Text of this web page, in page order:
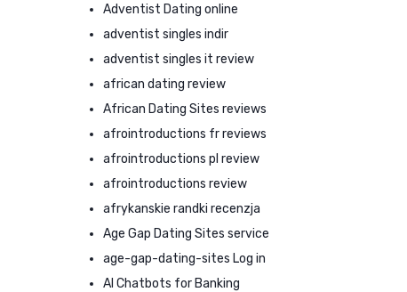
Adventist Dating online
adventist singles indir
adventist singles it review
african dating review
African Dating Sites reviews
afrointroductions fr reviews
afrointroductions pl review
afrointroductions review
afrykanskie randki recenzja
Age Gap Dating Sites service
age-gap-dating-sites Log in
AI Chatbots for Banking